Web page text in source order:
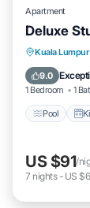
Apartment
Deluxe
Kuala Lumpur
9.0
1 Bedroom 1
Pool
US $91/
7 nights- US